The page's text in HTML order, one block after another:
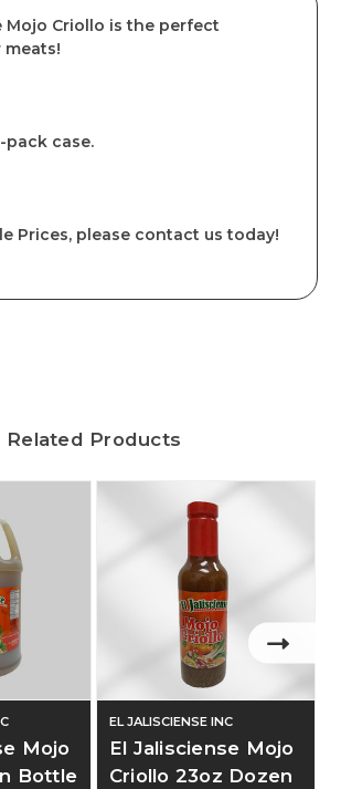
Mojo Criollo is the perfect
pack case.
Prices, please contact us today!
Related Products
Mojo
Bottle
EL JALISCIENSE INC
El Jalisciense Mojo
Criollo 23oz Dozen